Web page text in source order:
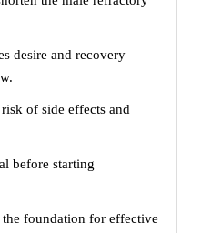
desire and recovery
of side effects and
before starting
foundation for effective